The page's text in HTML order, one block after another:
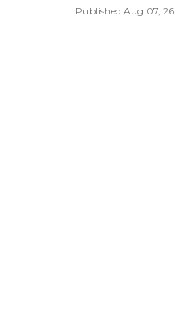
Published Aug 07, 26